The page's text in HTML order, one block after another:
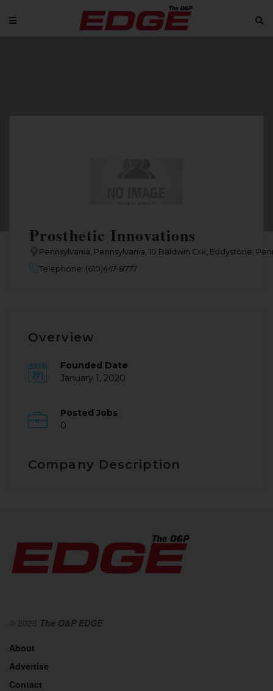
Prosthetic Innovations
Pennsylvania, Pennsylvania, 10 Baldwin Crk, Eddystone,
Telephone: (610)447-8777
Overview
Founded Date
January 1, 2020
Posted Jobs
0
Company Description
© 2026 The O&P EDGE
About
Advertise
Contact